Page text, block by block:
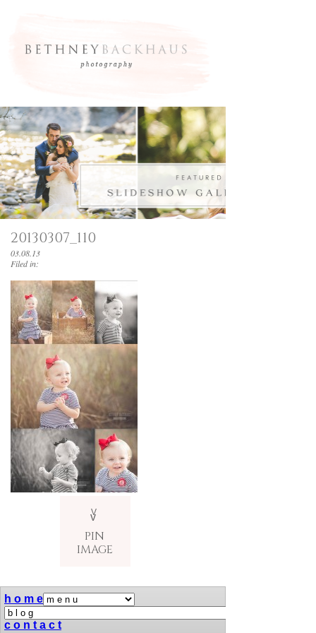
20130307_110
03.08.13
Filed in:
v
PIN
IMAGE
V
h o m e
c o n t a c t